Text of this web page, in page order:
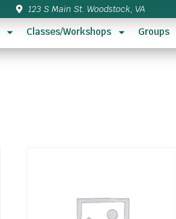
123 S Main St. Woodstock, VA
Classes/Workshops Groups